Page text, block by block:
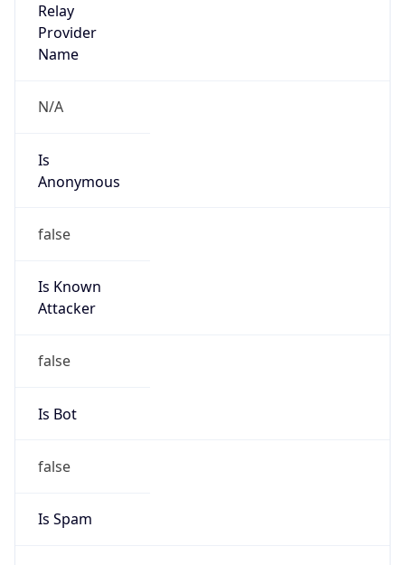
Relay
Provider
Name
N/A
Is
Anonymous
false
Is Known
Attacker
false
Is Bot
false
Is Spam